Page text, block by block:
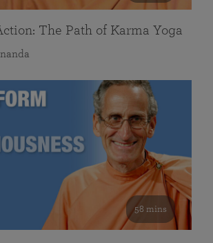
The Path of Karma Yoga
58 mins